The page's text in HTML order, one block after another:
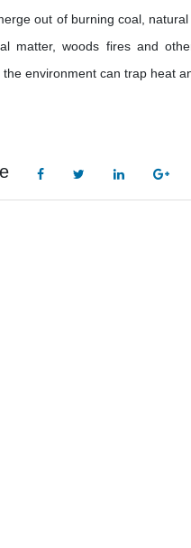
out of burning coal,
matter, woods fires and
environment can trap heat